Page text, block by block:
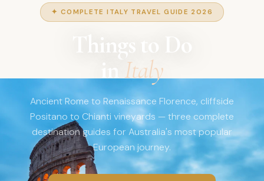
✦ COMPLETE ITALY TRAVEL GUIDE 2026
Things to Do
Italy
Ancient Rome to Renaissance Florence, cliffside
Positano to Chianti vineyards — three complete
destination guides for Australia's most popular
European journey.